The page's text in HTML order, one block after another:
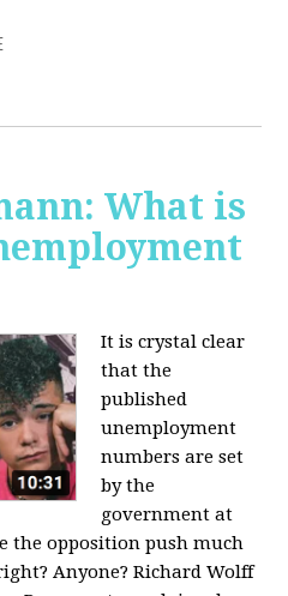
What is
It is crystal clear
that the
published
unemployment
numbers are set
by the
government at
the opposition push much
Anyone? Richard Wolff